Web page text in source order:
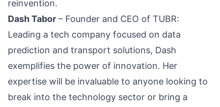
reinvention.
Dash Tabor – Founder and CEO of TUBR:
Leading a tech company focused on data
prediction and transport solutions, Dash
exemplifies the power of innovation. Her
expertise will be invaluable to anyone looking to
break into the technology sector or bring a